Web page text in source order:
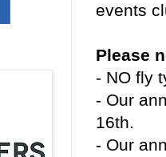
events
Please
- NO fly
- Our
16th.
- Our